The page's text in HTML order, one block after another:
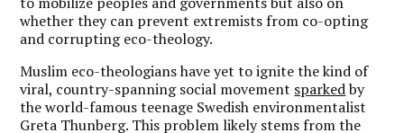
whether they can prevent extremists from co-opting
and corrupting eco-theology.
Muslim eco-theologians have yet to ignite the kind of
viral, country-spanning social movement sparkedby
the world-famous teenage Swedish environmentalist
Greta Thunberg. This problem likely stems from the